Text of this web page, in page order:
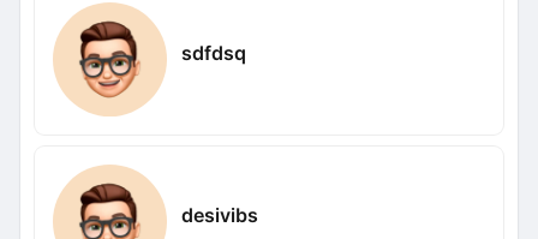
sdfdsq
desivibs